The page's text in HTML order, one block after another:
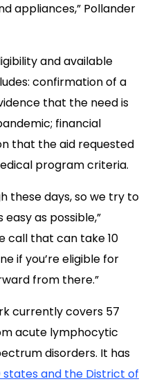
appliances,” Pollander
and available
confirmation of a
that the need is
financial
that the aid requested
program criteria.
these days, so we try to
as possible,”
call that can take 10
if you’re eligible for
from there.”
currently covers 57
acute lymphocytic
disorders. It has
states and the District of